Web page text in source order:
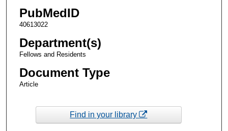
PubMedID
40613022
Department(s)
Fellows and Residents
Document Type
Article
Find in your library